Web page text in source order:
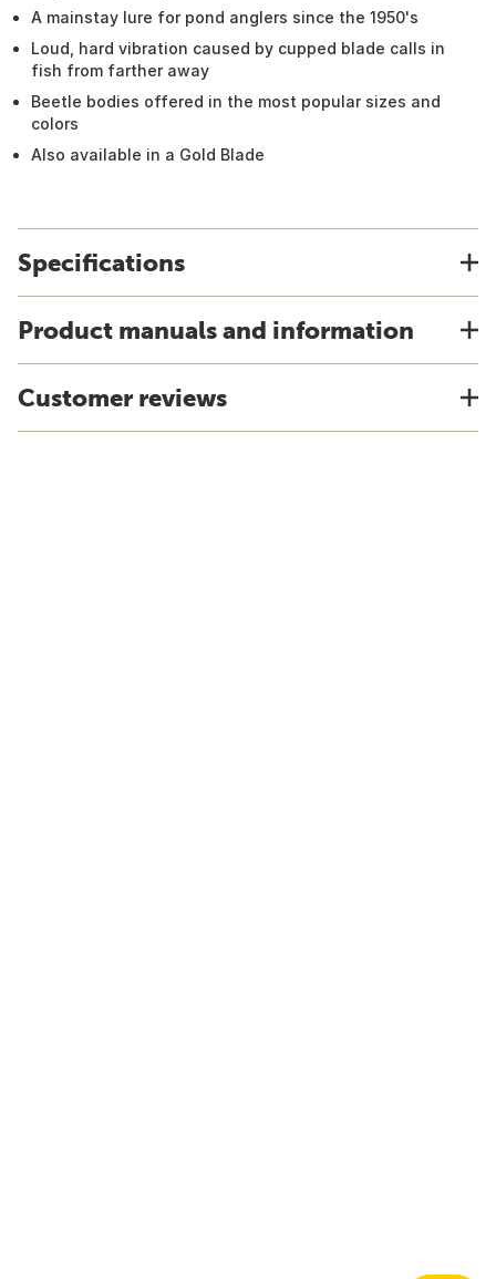
A mainstay lure for pond anglers since the 1950's
Loud, hard vibration caused by cupped blade calls in
fish from farther away
Beetle bodies offered in the most popular sizes and
colors
Also available in a Gold Blade
Specifications
Product manuals and information
Customer reviews